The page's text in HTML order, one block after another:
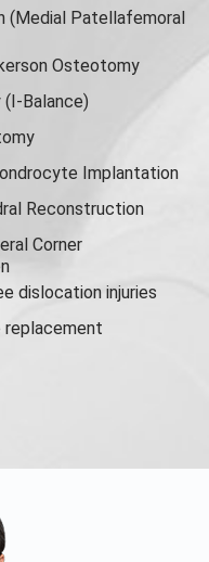
(Medial Patellafemoral
Osteotomy
(I-Balance)
Implantation
Reconstruction
Corner
dislocation injuries